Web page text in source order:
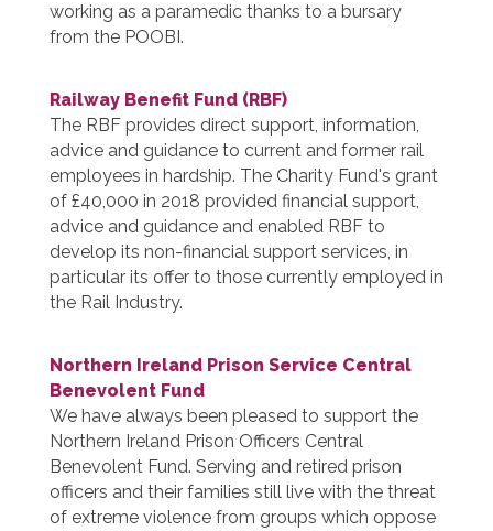
working as a paramedic thanks to a bursary
from the POOBI.
Railway Benefit Fund (RBF)
The RBF provides direct support, information,
advice and guidance to current and former rail
employees in hardship. The Charity Fund's grant
of £40,000 in 2018 provided financial support,
advice and guidance and enabled RBF to
develop its non-financial support services, in
particular its offer to those currently employed in
the Rail Industry.
Northern Ireland Prison Service Central
Benevolent Fund
We have always been pleased to support the
Northern Ireland Prison Officers Central
Benevolent Fund. Serving and retired prison
officers and their families still live with the threat
of extreme violence from groups which oppose